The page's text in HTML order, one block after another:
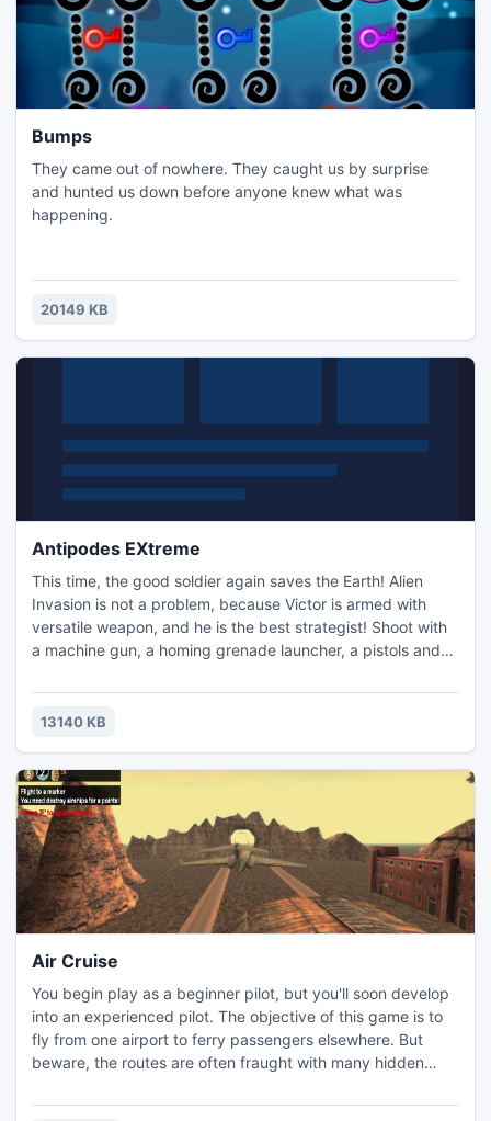
Bumps
They came out of nowhere. They caught us by surprise
and hunted us down before anyone knew what was
happening.
20149 KB
Antipodes EXtreme
This time, the good soldier again saves the Earth! Alien
Invasion is not a problem, because Victor is armed with
versatile weapon, and he is the best strategist! Shoot with
a machine gun, a homing grenade launcher, a pistols and
necessary, and if scary - do tackle! This is CONTRA guys!
Here is the hardcore, here is the action - here the most
13140 KB
Air Cruise
You begin play as a beginner pilot, but you'll soon develop
into an experienced pilot. The objective of this game is to
fly from one airport to ferry passengers elsewhere. But
beware, the routes are often fraught with many hidden
picked off. Set the optimal screen resolution and take